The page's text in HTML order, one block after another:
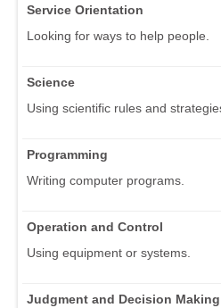
Service Orientation
Looking for ways to help people.
Science
Using scientific rules and
Programming
Writing computer programs.
Operation and Control
Using equipment or systems.
Judgment and Decision Making